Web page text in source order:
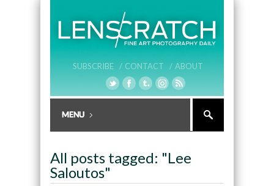
SUBSCRIBE / CONTACT / ABOUT
All posts tagged: "Lee
Saloutos"